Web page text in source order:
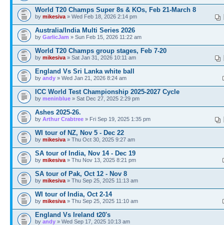
World T20 Champs Super 8s & KOs, Feb 21-March 8
by mikesiva » Wed Feb 18, 2026 2:14 pm
Australia/India Multi Series 2026
by GarlicJam » Sun Feb 15, 2026 11:22 am
World T20 Champs group stages, Feb 7-20
by mikesiva » Sat Jan 31, 2026 10:11 am
England Vs Sri Lanka white ball
by andy » Wed Jan 21, 2026 8:24 am
ICC World Test Championship 2025-2027 Cycle
by meninblue » Sat Dec 27, 2025 2:29 pm
Ashes 2025-26.
by Arthur Crabtree » Fri Sep 19, 2025 1:35 pm
WI tour of NZ, Nov 5 - Dec 22
by mikesiva » Thu Oct 30, 2025 9:27 am
SA tour of India, Nov 14 - Dec 19
by mikesiva » Thu Nov 13, 2025 8:21 pm
SA tour of Pak, Oct 12 - Nov 8
by mikesiva » Thu Sep 25, 2025 11:13 am
WI tour of India, Oct 2-14
by mikesiva » Thu Sep 25, 2025 11:10 am
England Vs Ireland t20's
by andy » Wed Sep 17, 2025 10:13 am